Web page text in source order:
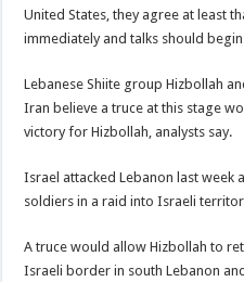
United States, they agree at least
immediately and talks should
Lebanese Shiite group Hizbollah
Iran believe a truce at this stage
victory for Hizbollah, analysts say.
Israel attacked Lebanon last
soldiers in a raid into Israeli
A truce would allow Hizbollah to
Israeli border in south Lebanon